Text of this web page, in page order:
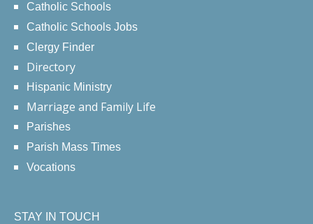
Catholic Schools
Catholic Schools Jobs
Clergy Finder
Directory
Hispanic Ministry
Marriage and Family Life
Parishes
Parish Mass Times
Vocations
STAY IN TOUCH